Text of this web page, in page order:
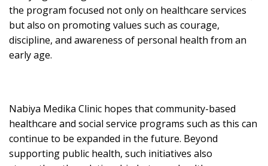
the program focused not only on healthcare services
but also on promoting values such as courage,
discipline, and awareness of personal health from an
early age.
Nabiya Medika Clinic hopes that community-based
healthcare and social service programs such as this can
continue to be expanded in the future. Beyond
supporting public health, such initiatives also